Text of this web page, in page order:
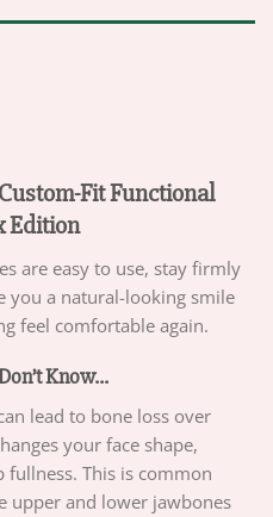
Fit Functional
Edition
are easy to use, stay firmly
you a natural-looking smile
feel comfortable again.
Know…
lead to bone loss over
your face shape,
fullness. This is common
upper and lower jawbones